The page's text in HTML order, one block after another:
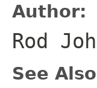
Author:
Rod
See